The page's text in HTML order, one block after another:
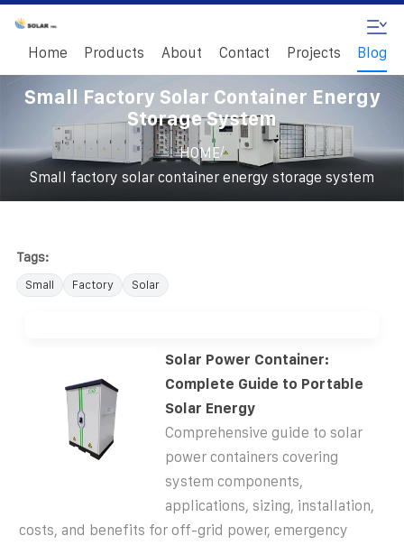
Home Products About Contact Projects Blog
Small Factory Solar Container Energy
Storage System
HOME/
Small factory solar container energy storage system
Tags:
Small Factory Solar
Solar Power Container:
Complete Guide to Portable
Solar Energy
Comprehensive guide to solar
power containers covering
system components,
applications, sizing, installation,
costs, and benefits for off-grid power, emergency